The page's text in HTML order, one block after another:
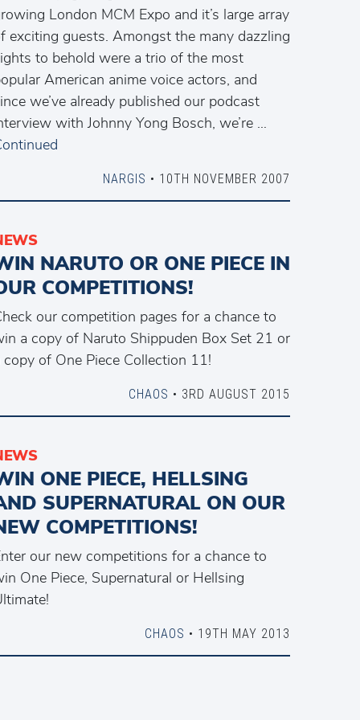
London MCM Expo and it’s large array
exciting guests. Amongst the many dazzling
to behold were a trio of the most
American anime voice actors, and
we’ve already published our podcast
with Johnny Yong Bosch, we’re …
NARGIS • 10TH NOVEMBER 2007
NARUTO OR ONE PIECE IN
COMPETITIONS!
our competition pages for a chance to
a copy of Naruto Shippuden Box Set 21 or
copy of One Piece Collection 11!
CHAOS • 3RD AUGUST 2015
ONE PIECE, HELLSING
SUPERNATURAL ON OUR
COMPETITIONS!
our new competitions for a chance to
One Piece, Supernatural or Hellsing
CHAOS • 19TH MAY 2013